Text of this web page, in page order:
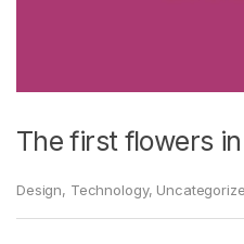
The first flowers
Design, Technology,